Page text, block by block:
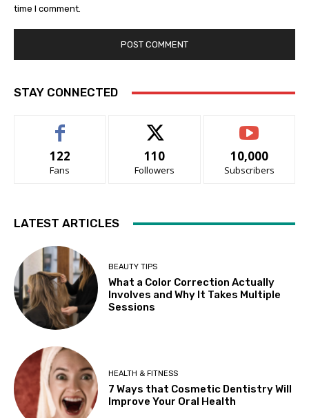
time I comment.
STAY CONNECTED
122
Fans
110
Followers
10,000
Subscribers
LATEST ARTICLES
BEAUTY TIPS
What a Color Correction Actually
Involves and Why It Takes Multiple
Sessions
HEALTH & FITNESS
7 Ways that Cosmetic Dentistry Will
Improve Your Oral Health